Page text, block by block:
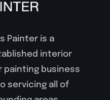
Painter is a
interior
painting business
servicing all of